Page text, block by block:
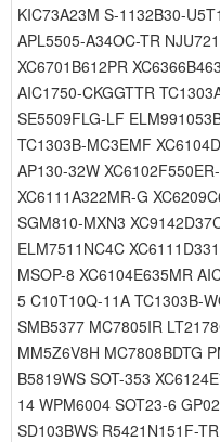
KIC73A23M S-1132B30-
APL5505-A34OC-TR
XC6701B612PR
AIC1750-CKGGTTR
SE5509FLG-LF
TC1303B-MC3EMF
AP130-32W
XC6111A322MR-G
SGM810-MXN3
ELM7511NC4C
MSOP-8 XC6104E635MR
5 C10T10Q-11A TC1303B-
SMB5377 MC7805IR
MM5Z6V8H MC7808BDTG
B5819WS SOT-353
14 WPM6004 SOT23-6
SD103BWS R5421N151F-